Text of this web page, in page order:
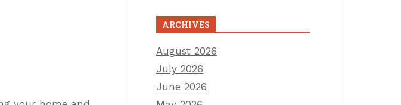
ARCHIVES
August 2026
July 2026
June 2026